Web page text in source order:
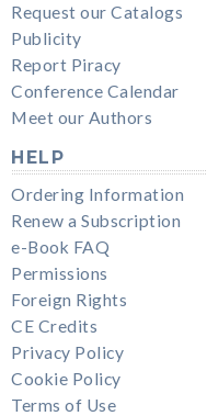
Request our Catalogs
Publicity
Report Piracy
Conference Calendar
Meet our Authors
HELP
Ordering Information
Renew a Subscription
e-Book FAQ
Permissions
Foreign Rights
CE Credits
Privacy Policy
Cookie Policy
Terms of Use